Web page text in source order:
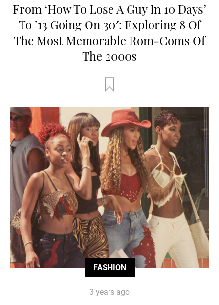
From ‘How To Lose A Guy In 10 Days’
To ’13 Going On 30′: Exploring 8 Of
The Most Memorable Rom-Coms Of
The 2000s
FASHION
3 years ago